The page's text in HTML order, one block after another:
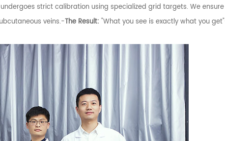
strict calibration using specialized grid targets. We
veins.-The Result: "What you see is exactly what you